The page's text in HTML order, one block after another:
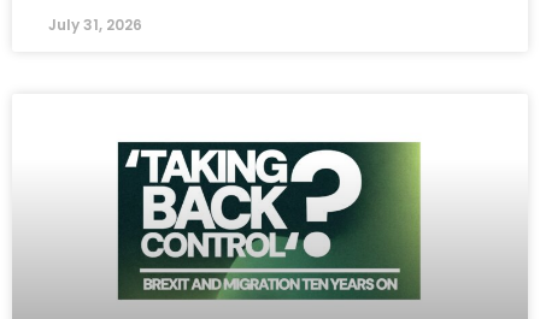
July 31, 2026